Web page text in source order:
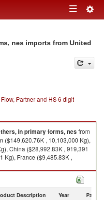
Toggle
nes imports from United
Partner and HS 6 digit
in primary forms, nesfrom
($149,620.76K , 10,103,000 Kg),
China ($28,992.83K , 919,391
Kg), France ($9,485.83K ,
Description Year Partner